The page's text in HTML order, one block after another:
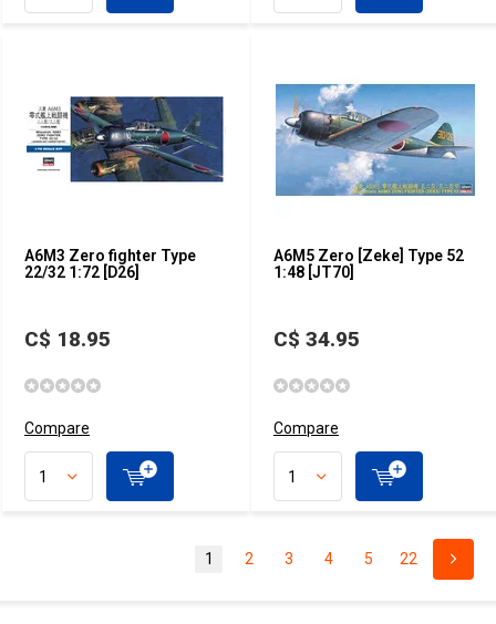
A6M3 Zero fighter Type
22/32 1:72 [D26]
C$ 18.95
Compare
A6M5 Zero [Zeke] Type 52
1:48 [JT70]
C$ 34.95
Compare
1 2 3 4 5 22